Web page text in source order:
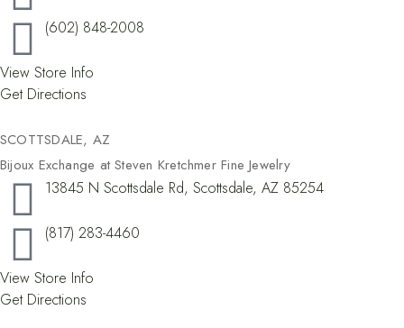
(602) 848-2008
View Store Info
Get Directions
SCOTTSDALE, AZ
Bijoux Exchange at Steven Kretchmer Fine Jewelry
13845 N Scottsdale Rd, Scottsdale, AZ 85254
(817) 283-4460
View Store Info
Get Directions